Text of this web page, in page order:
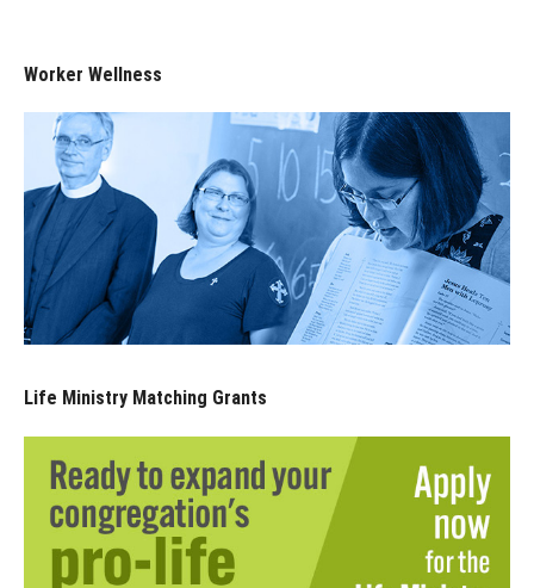
Worker Wellness
Life Ministry Matching Grants